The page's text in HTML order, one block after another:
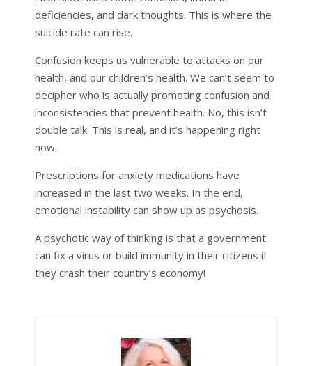
deficiencies, and dark thoughts. This is where the
suicide rate can rise.
Confusion keeps us vulnerable to attacks on our
health, and our children’s health. We can’t seem to
decipher who is actually promoting confusion and
inconsistencies that prevent health. No, this isn’t
double talk. This is real, and it’s happening right
now.
Prescriptions for anxiety medications have
increased in the last two weeks. In the end,
emotional instability can show up as psychosis.
A psychotic way of thinking is that a government
can fix a virus or build immunity in their citizens if
they crash their country’s economy!